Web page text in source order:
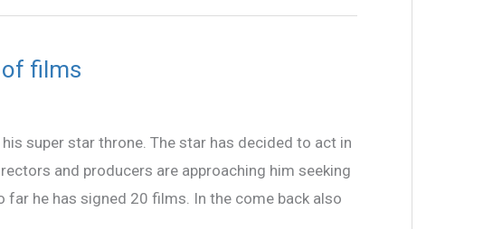
films
super star throne. The star has decided to act in
and producers are approaching him seeking
he has signed 20 films. In the come back also